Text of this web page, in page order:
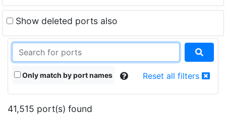
Show deleted ports also
Only match by port names Reset all filters
41,515 port(s) found